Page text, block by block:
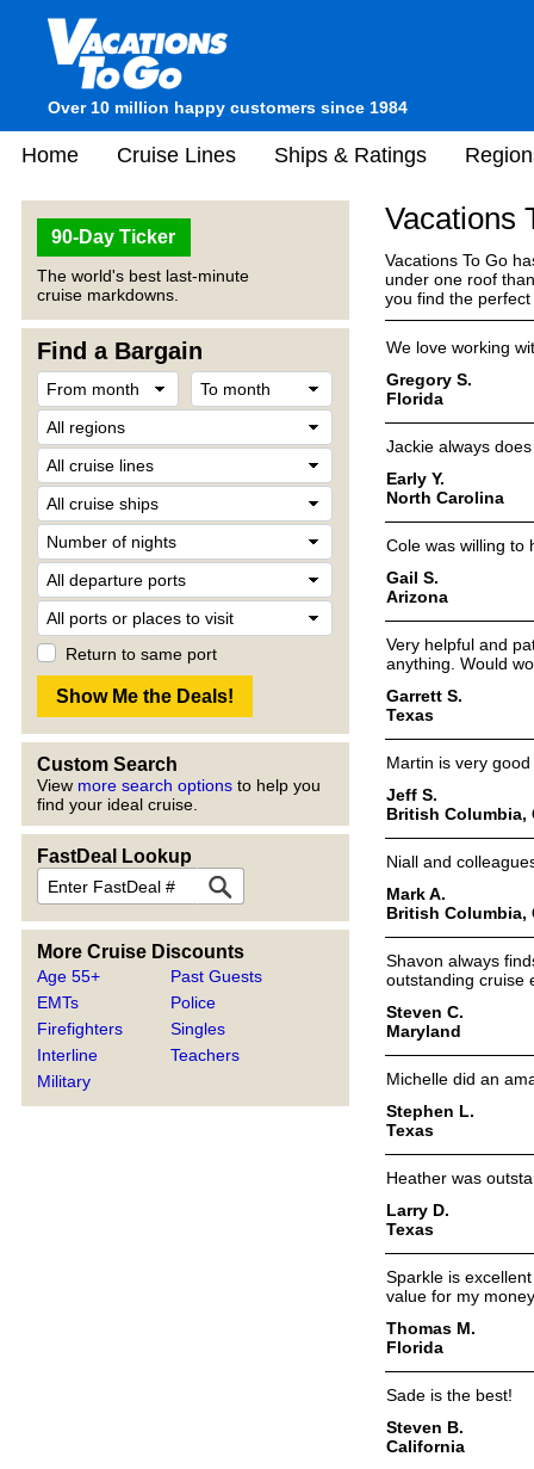
Over 10 million happy customers since 1984
Home Cruise Lines Ships & Ratings
90-Day Ticker
The world's best last-minute
cruise markdowns.
Find a Bargain
Return to same port
Custom Search
View more search options to help you
find your ideal cruise.
FastDeal Lookup
More Cruise Discounts
Age 55+
EMTs
Firefighters
Interline
Military
Past Guests
Police
Singles
Teachers
Vacations
Vacations To Go
under one roof
you find the
We love working
Gregory S.
Florida
Jackie always
Early Y.
North Carolina
Cole was willing to
Gail S.
Arizona
Very helpful and
anything. Would
Garrett S.
Texas
Martin is very
Jeff S.
British Columbia,
Niall and
Mark A.
British Columbia,
Shavon always
outstanding cruise
Steven C.
Maryland
Michelle did an
Stephen L.
Texas
Heather was
Larry D.
Texas
Sparkle is
value for my
Thomas M.
Florida
Sade is the best!
Steven B.
California